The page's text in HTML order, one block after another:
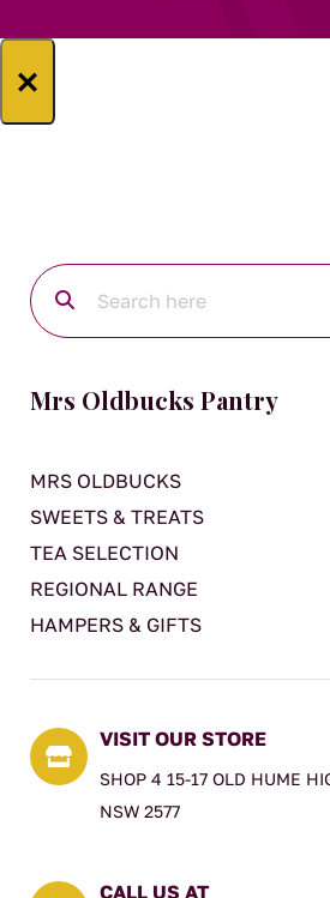
×
Mrs Oldbucks Pantry
MRS OLDBUCKS
SWEETS & TREATS
TEA SELECTION
REGIONAL RANGE
HAMPERS & GIFTS

VISIT OUR STORE
SHOP 4 15-17 OLD HUME
NSW 2577
CALL US AT